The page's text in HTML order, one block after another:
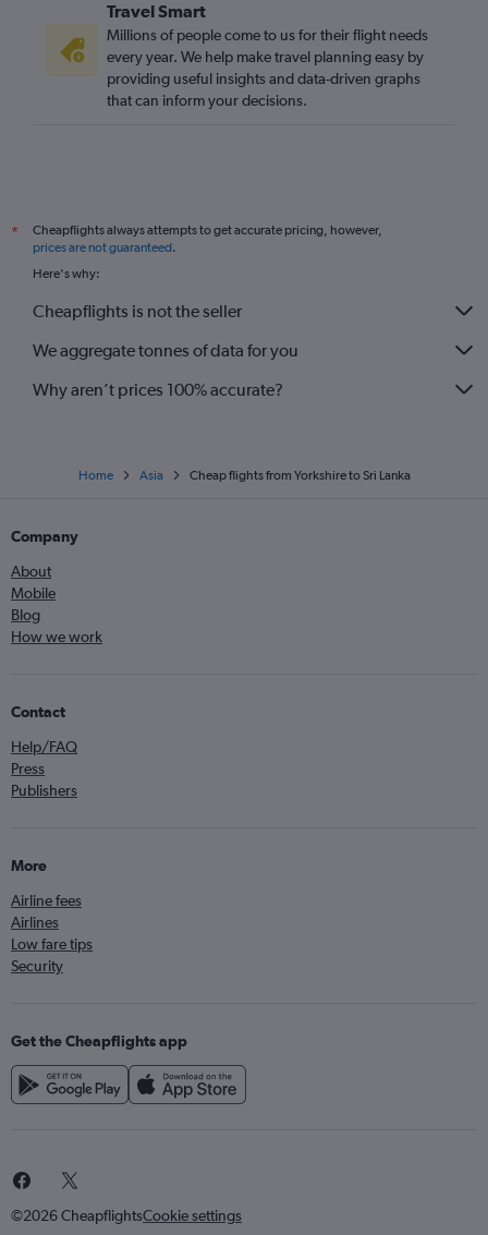
London City to Manila flights
Heathrow to Denpasar flights
Heathrow to Ahmedabad flights
Heathrow to Hyderabad flights
Stansted to Hong Kong flights
Gatwick to Kuala Lumpur Intl flights
Travel Smart
Millions of people come to us for their flight needs
every year. We help make travel planning easy by
providing useful insights and data-driven graphs
that can inform your decisions.
*
Cheapflights always attempts to get accurate pricing, however,
prices are not guaranteed.
Here's why:
Cheapflights is not the seller
We aggregate tonnes of data for you
Why aren’t prices 100% accurate?
Home Asia Cheap flights from Yorkshire to Sri Lanka
Company
About
Mobile
Blog
How we work
Contact
Help/FAQ
Press
Publishers
More
Airline fees
Airlines
Low fare tips
Security
Get the Cheapflights app
©2026 CheapflightsCookie settings